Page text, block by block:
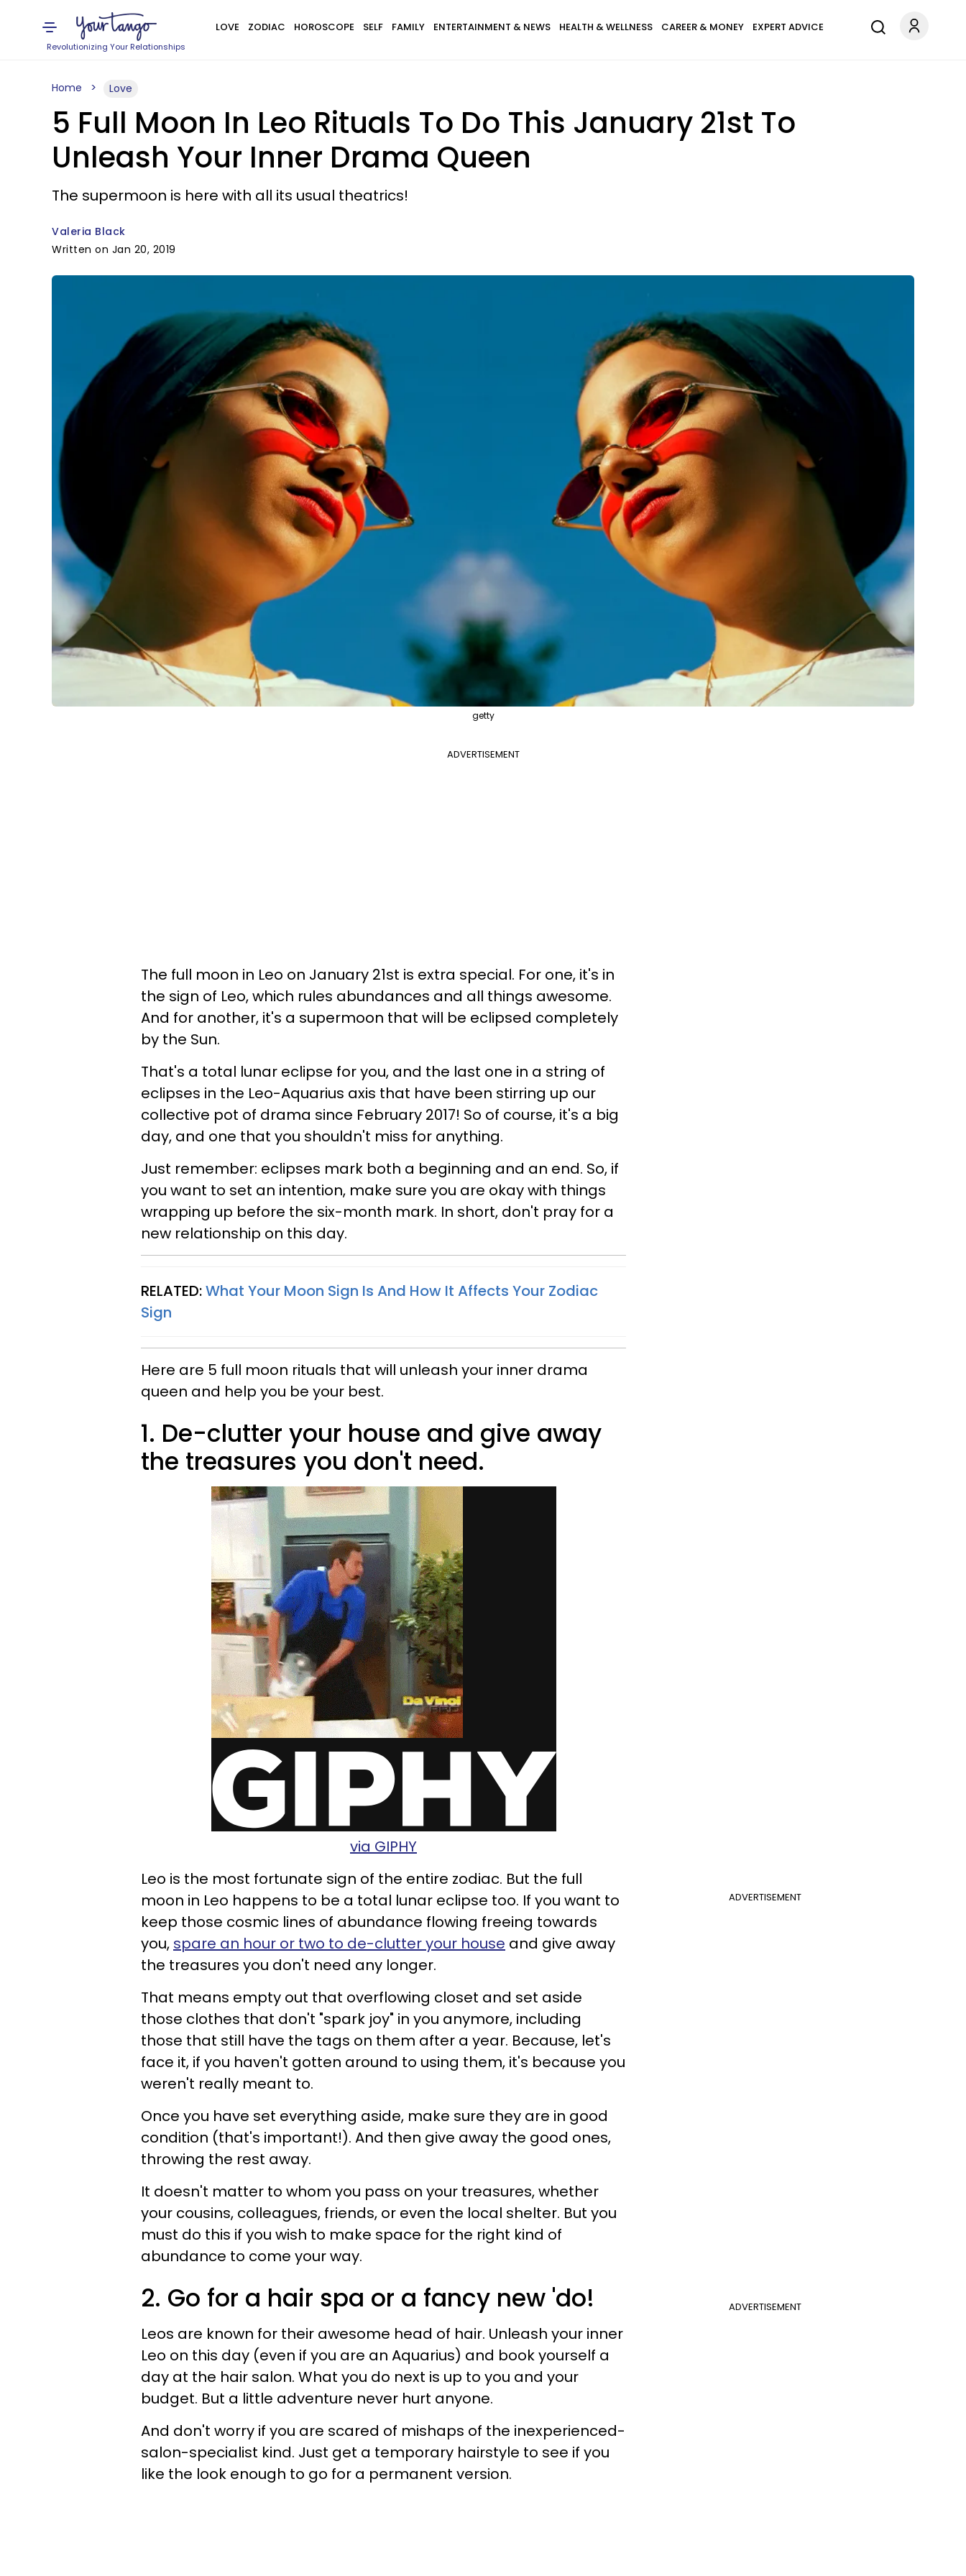
Revolutionizing Your Relationships
LOVE ZODIAC HOROSCOPE SELF FAMILY ENTERTAINMENT & NEWS HEALTH & WELLNESS CAREER & MONEY EXPERT ADVICE
Home Love
5 Full Moon In Leo Rituals To Do This January 21st To
Unleash Your Inner Drama Queen
The supermoon is here with all its usual theatrics!
Valeria Black
Written on Jan 20, 2019
getty
ADVERTISEMENT
The full moon in Leo on January 21st is extra special. For one, it's in
the sign of Leo, which rules abundances and all things awesome.
And for another, it's a supermoon that will be eclipsed completely
by the Sun.
That's a total lunar eclipse for you, and the last one in a string of
eclipses in the Leo-Aquarius axis that have been stirring up our
collective pot of drama since February 2017! So of course, it's a big
day, and one that you shouldn't miss for anything.
Just remember: eclipses mark both a beginning and an end. So, if
you want to set an intention, make sure you are okay with things
wrapping up before the six-month mark. In short, don't pray for a
new relationship on this day.
RELATED:What Your Moon Sign Is And How It Affects Your Zodiac
Sign
Here are 5 full moon rituals that will unleash your inner drama
queen and help you be your best.
1. De-clutter your house and give away
the treasures you don't need.
via GIPHY
ADVERTISEMENT
Leo is the most fortunate sign of the entire zodiac. But the full
moon in Leo happens to be a total lunar eclipse too. If you want to
keep those cosmic lines of abundance flowing freeing towards
you, spare an hour or two to de-clutter your house and give away
the treasures you don't need any longer.
That means empty out that overflowing closet and set aside
those clothes that don't "spark joy" in you anymore, including
those that still have the tags on them after a year. Because, let's
face it, if you haven't gotten around to using them, it's because you
weren't really meant to.
Once you have set everything aside, make sure they are in good
condition (that's important!). And then give away the good ones,
throwing the rest away.
It doesn't matter to whom you pass on your treasures, whether
your cousins, colleagues, friends, or even the local shelter. But you
must do this if you wish to make space for the right kind of
abundance to come your way.
ADVERTISEMENT
2. Go for a hair spa or a fancy new 'do!
Leos are known for their awesome head of hair. Unleash your inner
Leo on this day (even if you are an Aquarius) and book yourself a
day at the hair salon. What you do next is up to you and your
budget. But a little adventure never hurt anyone.
And don't worry if you are scared of mishaps of the inexperienced-
salon-specialist kind. Just get a temporary hairstyle to see if you
like the look enough to go for a permanent version.